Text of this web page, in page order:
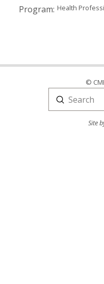
Program: Health
©
Search
Submit
Site